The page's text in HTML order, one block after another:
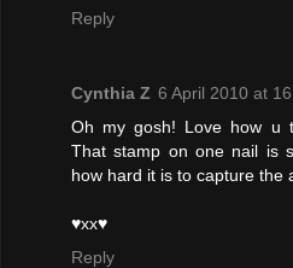
Reply
Cynthia Z 6 April 2010 at
Oh my gosh! Love how u
That stamp on one nail is
how hard it is to capture the
♥xx♥
Reply